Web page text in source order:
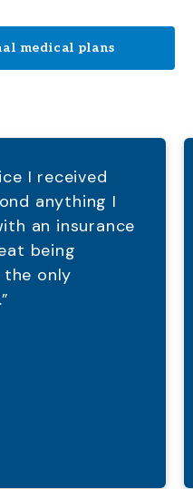
medical plans
I received
anything I
an insurance
being
only